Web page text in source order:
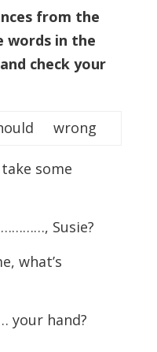
from the
words in the
check your
wrong
some
Susie?
what’s
hand?